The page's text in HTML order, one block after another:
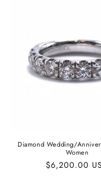
Diamond Wedding/
Women
Regular
$6,200.00